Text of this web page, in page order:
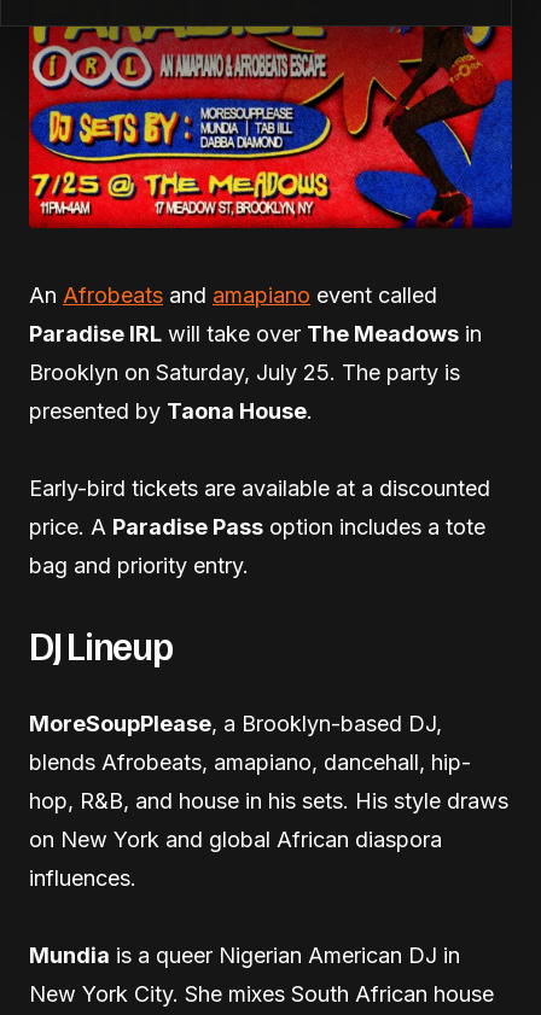
An Afrobeats and amapiano event called
Paradise IRL will take over The Meadows in
Brooklyn on Saturday, July 25. The party is
presented by Taona House.
Early-bird tickets are available at a discounted
price. A Paradise Pass option includes a tote
bag and priority entry.
DJ Lineup
MoreSoupPlease, a Brooklyn-based DJ,
blends Afrobeats, amapiano, dancehall, hip-
hop, R&B, and house in his sets. His style draws
on New York and global African diaspora
influences.
Mundia is a queer Nigerian American DJ in
New York City. She mixes South African house